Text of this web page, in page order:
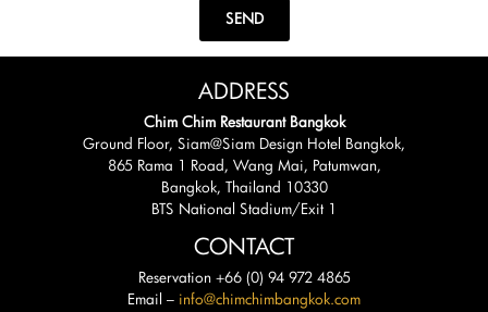
SEND
ADDRESS
Chim Chim Restaurant Bangkok
Ground Floor, Siam@Siam Design Hotel Bangkok,
865 Rama 1 Road, Wang Mai, Patumwan,
Bangkok, Thailand 10330
BTS National Stadium/Exit 1
CONTACT
Reservation +66 (0) 94 972 4865
Email – info@chimchimbangkok.com